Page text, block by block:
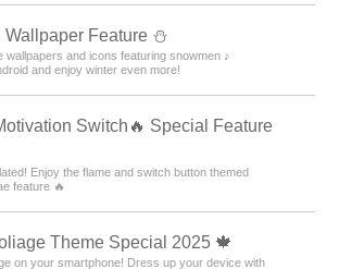
Wallpaper Feature ⛄
wallpapers and icons featuring snowmen ♪
and enjoy winter even more!
Switch🔥 Special Feature
Enjoy the flame and switch button themed
feature 🔥
Theme Special 2025 🍁
on your smartphone! Dress up your device with